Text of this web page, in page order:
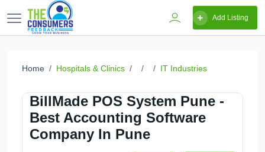
Add Listing
Home Hospitals & Clinics IT Industries
BillMade POS System Pune -
Best Accounting Software
Company In Pune